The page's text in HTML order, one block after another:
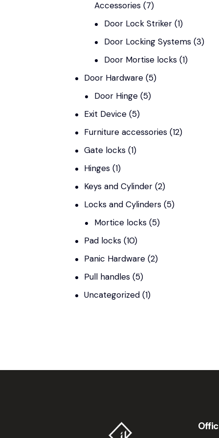
Accessories (7)
Door Lock Striker (1)
Door Locking Systems (3)
Door Mortise locks (1)
Door Hardware (5)
Door Hinge (5)
Exit Device (5)
Furniture accessories (12)
Gate locks (1)
Hinges (1)
Keys and Cylinder (2)
Locks and Cylinders (5)
Mortice locks (5)
Pad locks (10)
Panic Hardware (2)
Pull handles (5)
Uncategorized (1)